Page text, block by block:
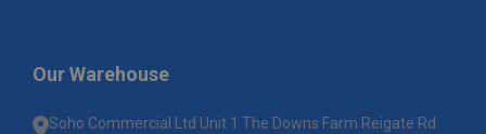
Our Warehouse
Soho Commercial Ltd Unit 1 The Downs Farm Reigate Rd